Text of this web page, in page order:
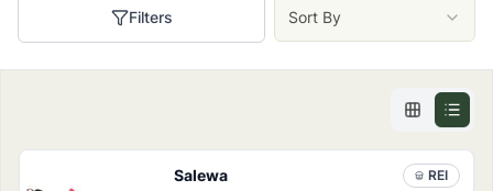
Filters Sort By
Salewa REI